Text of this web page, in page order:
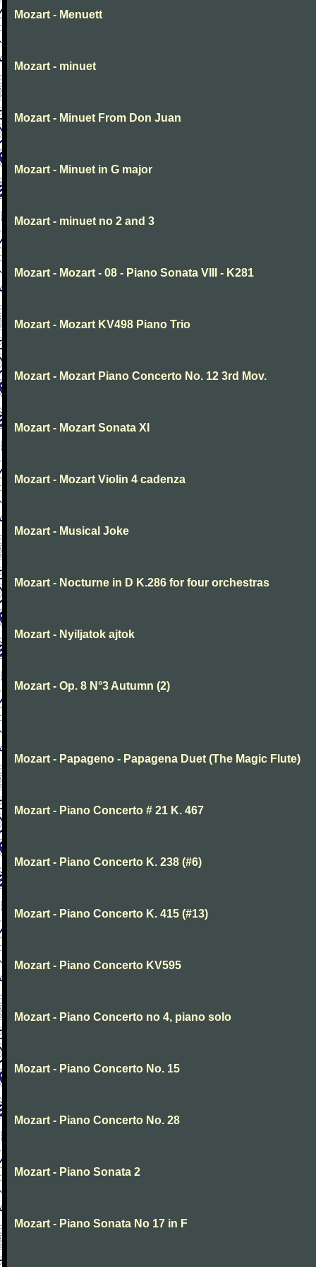
Mozart - Menuett
Mozart - minuet
Mozart - Minuet From Don Juan
Mozart - Minuet in G major
Mozart - minuet no 2 and 3
Mozart - Mozart - 08 - Piano Sonata VIII - K281
Mozart - Mozart KV498 Piano Trio
Mozart - Mozart Piano Concerto No. 12 3rd Mov.
Mozart - Mozart Sonata XI
Mozart - Mozart Violin 4 cadenza
Mozart - Musical Joke
Mozart - Nocturne in D K.286 for four orchestras
Mozart - Nyiljatok ajtok
Mozart - Op. 8 N°3 Autumn (2)
Mozart - Papageno - Papagena Duet (The Magic Flute)
Mozart - Piano Concerto # 21 K. 467
Mozart - Piano Concerto K. 238 (#6)
Mozart - Piano Concerto K. 415 (#13)
Mozart - Piano Concerto KV595
Mozart - Piano Concerto no 4, piano solo
Mozart - Piano Concerto No. 15
Mozart - Piano Concerto No. 28
Mozart - Piano Sonata 2
Mozart - Piano Sonata No 17 in F